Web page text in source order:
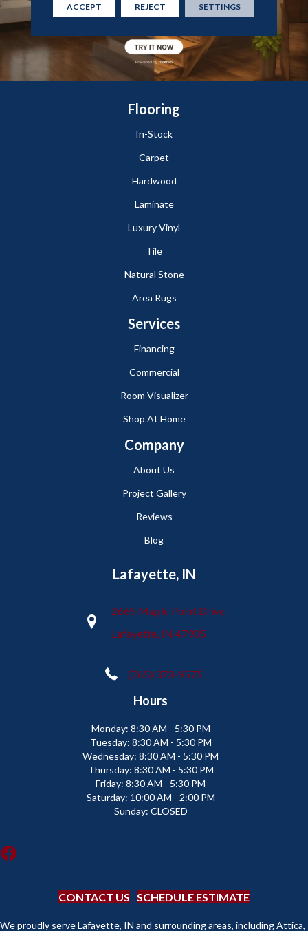
Flooring
In-Stock
Carpet
Hardwood
Laminate
Luxury Vinyl
Tile
Natural Stone
Area Rugs
Services
Financing
Commercial
Room Visualizer
Shop At Home
Company
About Us
Project Gallery
Reviews
Blog
Lafayette, IN
2665 Maple Point Drive
Lafayette, IN 47905
(765) 373-9575
Hours
Monday: 8:30 AM - 5:30 PM
Tuesday: 8:30 AM - 5:30 PM
Wednesday: 8:30 AM - 5:30 PM
Thursday: 8:30 AM - 5:30 PM
Friday: 8:30 AM - 5:30 PM
Saturday: 10:00 AM - 2:00 PM
Sunday: CLOSED
CONTACT US SCHEDULE ESTIMATE
We proudly serve Lafayette, IN and surrounding areas, including Attica,
ACCEPT REJECT SETTINGS